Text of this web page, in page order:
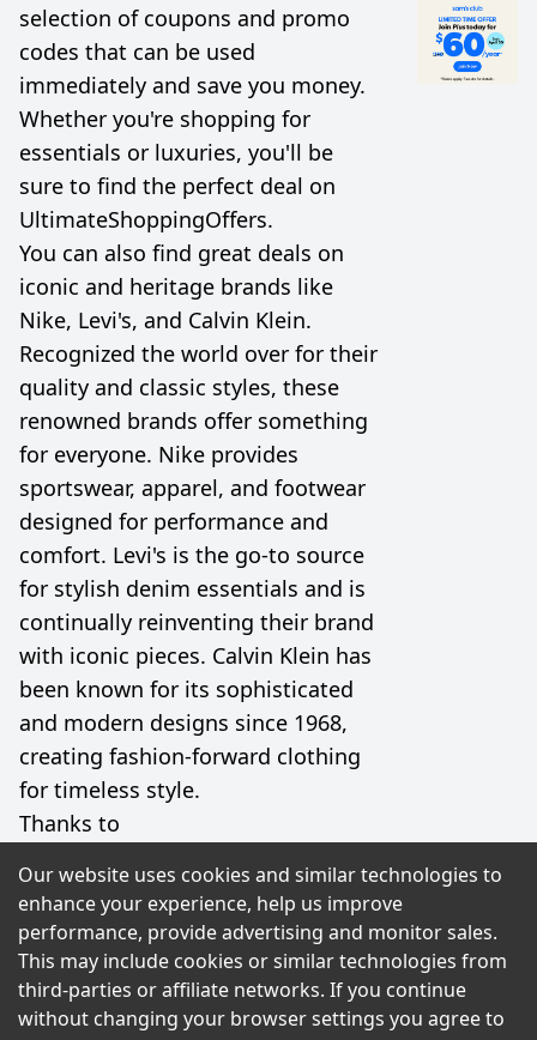
selection of coupons and promo
codes that can be used
immediately and save you money.
Whether you're shopping for
essentials or luxuries, you'll be
sure to find the perfect deal on
UltimateShoppingOffers.
You can also find great deals on
iconic and heritage brands like
Nike, Levi's, and Calvin Klein.
Recognized the world over for their
quality and classic styles, these
renowned brands offer something
for everyone. Nike provides
sportswear, apparel, and footwear
designed for performance and
comfort. Levi's is the go-to source
for stylish denim essentials and is
continually reinventing their brand
with iconic pieces. Calvin Klein has
been known for its sophisticated
and modern designs since 1968,
creating fashion-forward clothing
for timeless style.
Thanks to
shop for your favorite products
from these top brands and save
big! Grab coupons and discounts
that will give you the best possible
price. Whether you're shopping for
Our website uses cookies and similar technologies to
enhance your experience, help us improve
performance, provide advertising and monitor sales.
This may include cookies or similar technologies from
third-parties or affiliate networks. If you continue
without changing your browser settings you agree to